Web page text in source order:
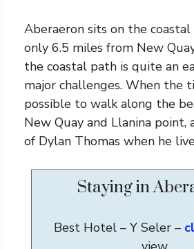
Aberaeron sits on the coastal
only 6.5 miles from New
the coastal path is quite an
major challenges. When the
possible to walk along the
New Quay and Llanina point,
of Dylan Thomas when he
Staying in
Best Hotel – Y Seler –